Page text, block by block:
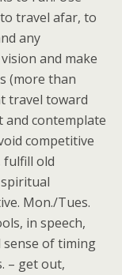
travel afar, to
any
and make
(more than
travel toward
and contemplate
competitive
fulfill old
Mon./Tues.
in speech,
sense of timing
– get out,